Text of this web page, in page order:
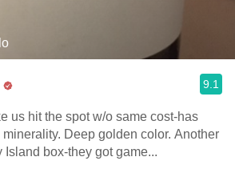
9.1
us hit the spot w/o same cost-has
Deep golden color. Another
Island box-they got game...